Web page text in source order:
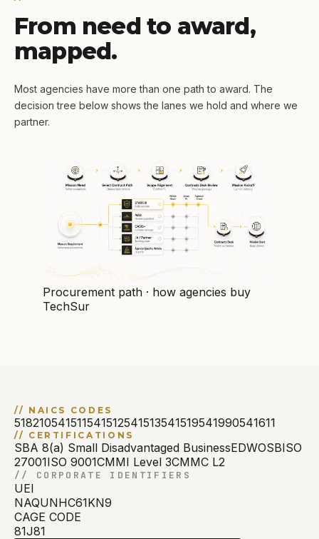
From need to award,
mapped.
Most agencies have more than one path to award. The
decision tree below shows the lanes we hold and where we
partner.
Procurement path · how agencies buy
TechSur
// NAICS CODES
518210541511541512541513541519541990541611
// CERTIFICATIONS
SBA 8(a) Small Disadvantaged BusinessEDWOSBISO
27001ISO 9001CMMI Level 3CMMC L2
// CORPORATE IDENTIFIERS
UEI
NAQUNHC61KN9
CAGE CODE
81J81